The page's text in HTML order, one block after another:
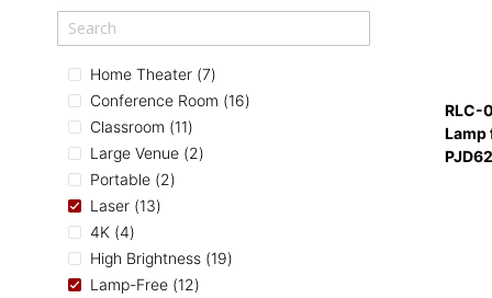
RLC-
Lamp
Home Theater 7
items
Conference Room
16
items
Classroom
11
items
Large Venue 2
items
Portable 2
items
Laser 13
items
4K 4
items
High Brightness 19
items
Lamp-Free 12
items